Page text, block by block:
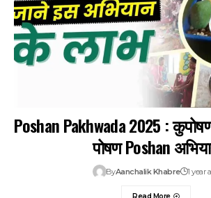
Poshan Pakhwada 2025 :
पोषण Poshan
ByAanchalik Khabre 1 year
Read More